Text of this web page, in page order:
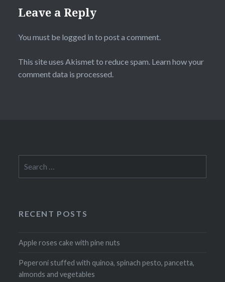
Leave a Reply
You must be logged in to post a comment.
This site uses Akismet to reduce spam. Learn how your
comment data is processed.
for:
RECENT POSTS
Apple roses cake with pine nuts
Peperoni stuffed with quinoa, spinach pesto, pancetta,
almonds and vegetables